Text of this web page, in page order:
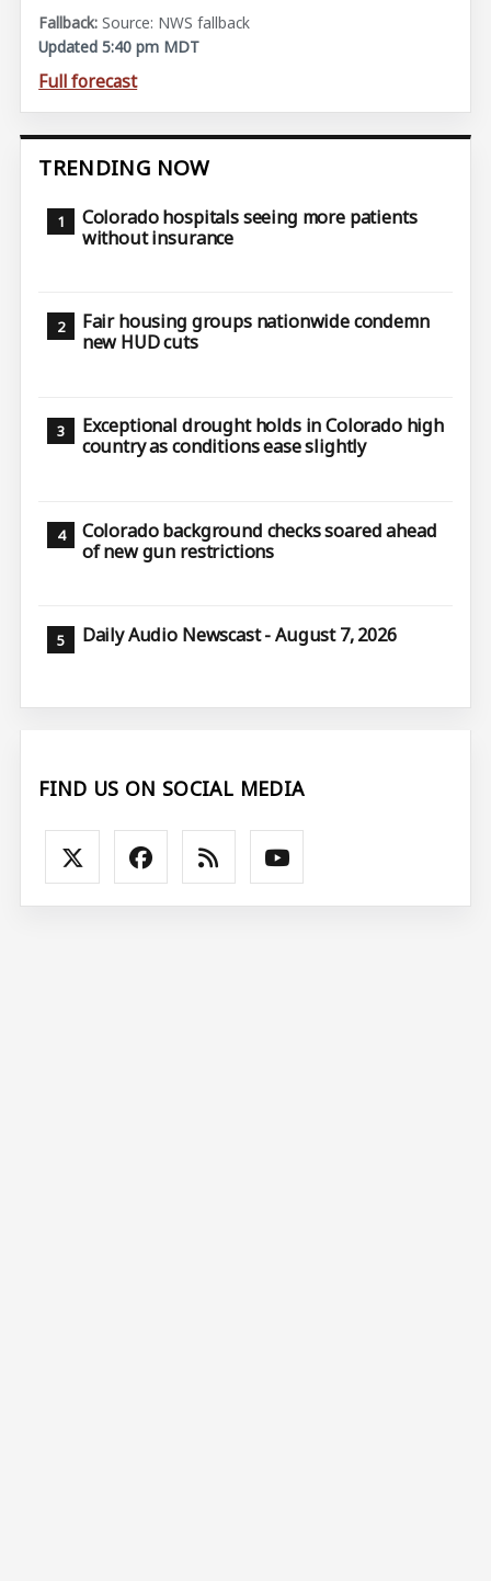
Source: NWS fallback
Updated 5:40 pm MDT
Full forecast
TRENDING NOW
Colorado hospitals seeing more patients
without insurance
Fair housing groups nationwide condemn
new HUD cuts
Exceptional drought holds in Colorado high
country as conditions ease slightly
Colorado background checks soared ahead
of new gun restrictions
Daily Audio Newscast - August 7, 2026
FIND US ON SOCIAL MEDIA